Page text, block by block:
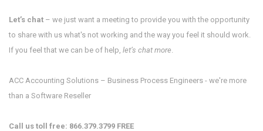
Let’s chat – we just want a meeting to provide you with the opportunity
to share with us what's not working and the way you feel it should work.
If you feel that we can be of help, let’s chat more.
ACC Accounting Solutions – Business Process Engineers - we're more
than a Software Reseller
Call us toll free: 866.379.3799 FREE